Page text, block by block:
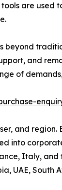
are
and
of
and
into
Italy,
UAE, South